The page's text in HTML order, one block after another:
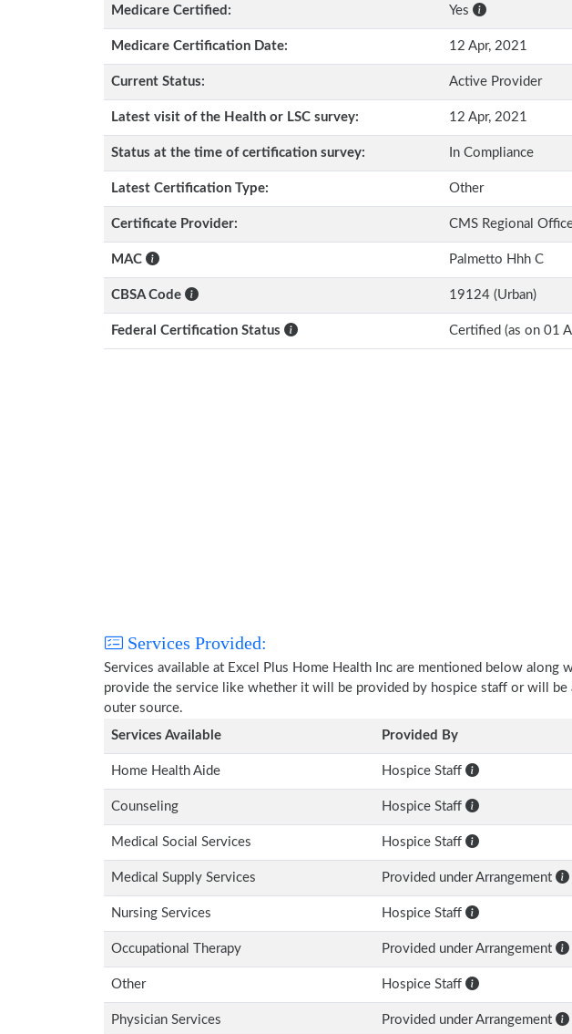
Medicare Certified:
Yes
Medicare Certification Date: 12 Apr, 2021
Current Status: Active Provider
Latest visit of the Health or LSC survey: 12 Apr, 2021
Status at the time of certification survey: In Compliance
Latest Certification Type: Other
Certificate Provider: CMS Regional
MAC Palmetto Hhh C
CBSA Code 19124 (Urban)
Federal Certification Status Certified (as on 01
Services Provided:
Services available at Excel Plus Home Health Inc are mentioned below along
provide the service like whether it will be provided by hospice staff or will be
outer source.
Services Available
Provided By
Home Health Aide Hospice Staff
Counseling Hospice Staff
Medical Social Services Hospice Staff
Medical Supply Services Provided under Arrangement
Nursing Services Hospice Staff
Occupational Therapy Provided under Arrangement
Other Hospice Staff
Physician Services Provided under Arrangement